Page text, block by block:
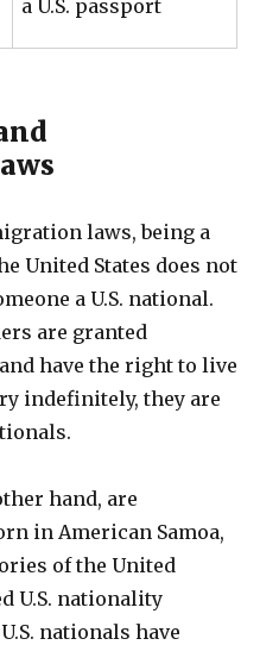
a U.S. passport
laws, being a
United States does not
a U.S. national.
are granted
have the right to live
indefinitely, they are
hand, are
in American Samoa,
of the United
U.S. nationality
nationals have